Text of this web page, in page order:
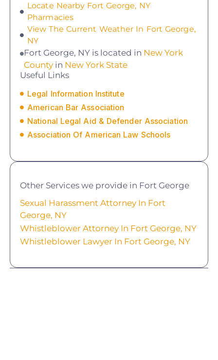
Locate Nearby Fort George, NY
Pharmacies
View The Current Weather In Fort George,
NY
Fort George, NY is located in New York
County in New York State
Useful Links
Legal Information Institute
American Bar Association
National Legal Aid & Defender Association
Association Of American Law Schools
Other Services we provide in Fort George
Sexual Harassment Attorney In Fort
George, NY
Whistleblower Attorney In Fort George, NY
Whistleblower Lawyer In Fort George, NY